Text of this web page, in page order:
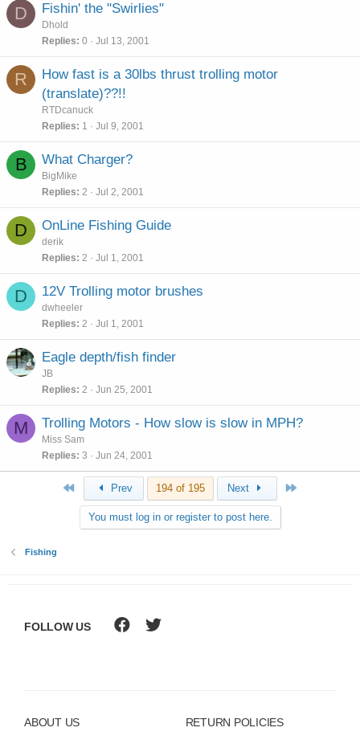
D Fishin' the "Swirlies"
Dhold
Replies 0 Jul 13, 2001
R
How fast is a 30lbs thrust trolling motor
(translate)??!!
RTDcanuck
Replies
1 Jul 9, 2001
B What Charger?
BigMike
Replies
2 Jul 2, 2001
D OnLine Fishing Guide
derik
Replies
2 Jul 1, 2001
D 12V Trolling motor brushes
dwheeler
Replies
2 Jul 1, 2001
Eagle depth/fish finder
JB
Replies
2 Jun 25, 2001
M Trolling Motors - How slow is slow in MPH?
Miss Sam
Replies 3 Jun 24, 2001
First Prev 194 of 195 Next
You must log in or register to post here.
Fishing
ABOUT US RETURN POLICIES
FOLLOW US